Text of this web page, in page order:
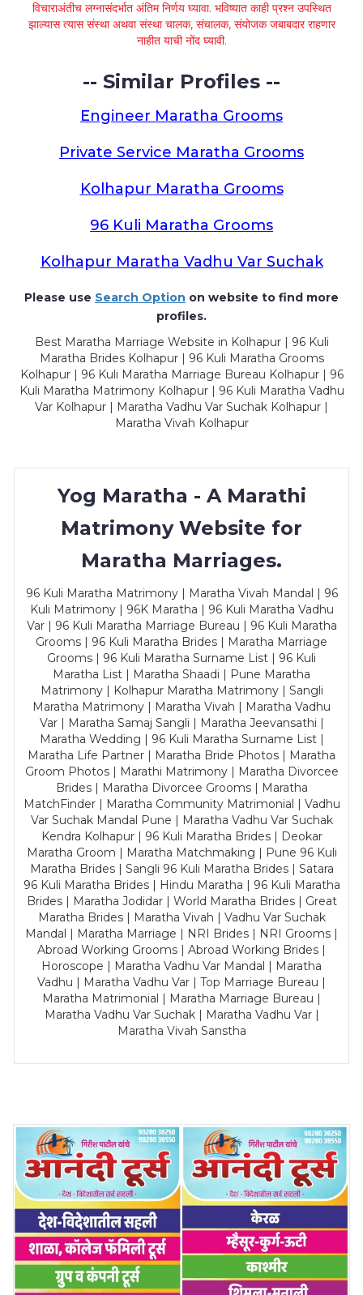
विचाराअंतीच लग्नासंदर्भात अंतिम निर्णय घ्यावा. भविष्यात काही प्रश्न उपस्थित
झाल्यास त्यास संस्था अथवा संस्था चालक, संचालक, संयोजक जबाबदार राहणार
नाहीत याची नोंद घ्यावी.
-- Similar Profiles --
Engineer Maratha Grooms
Private Service Maratha Grooms
Kolhapur Maratha Grooms
96 Kuli Maratha Grooms
Kolhapur Maratha Vadhu Var Suchak
Please use Search Option on website to find more
profiles.
Best Maratha Marriage Website in Kolhapur | 96 Kuli
Maratha Brides Kolhapur | 96 Kuli Maratha Grooms
Kolhapur | 96 Kuli Maratha Marriage Bureau Kolhapur | 96
Kuli Maratha Matrimony Kolhapur | 96 Kuli Maratha Vadhu
Var Kolhapur | Maratha Vadhu Var Suchak Kolhapur |
Maratha Vivah Kolhapur
Yog Maratha - A Marathi
Matrimony Website for
Maratha Marriages.
96 Kuli Maratha Matrimony | Maratha Vivah Mandal | 96
Kuli Matrimony | 96K Maratha | 96 Kuli Maratha Vadhu
Var | 96 Kuli Maratha Marriage Bureau | 96 Kuli Maratha
Grooms | 96 Kuli Maratha Brides | Maratha Marriage
Grooms | 96 Kuli Maratha Surname List | 96 Kuli
Maratha List | Maratha Shaadi | Pune Maratha
Matrimony | Kolhapur Maratha Matrimony | Sangli
Maratha Matrimony | Maratha Vivah | Maratha Vadhu
Var | Maratha Samaj Sangli | Maratha Jeevansathi |
Maratha Wedding | 96 Kuli Maratha Surname List |
Maratha Life Partner | Maratha Bride Photos | Maratha
Groom Photos | Marathi Matrimony | Maratha Divorcee
Brides | Maratha Divorcee Grooms | Maratha
MatchFinder | Maratha Community Matrimonial | Vadhu
Var Suchak Mandal Pune | Maratha Vadhu Var Suchak
Kendra Kolhapur | 96 Kuli Maratha Brides | Deokar
Maratha Groom | Maratha Matchmaking | Pune 96 Kuli
Maratha Brides | Sangli 96 Kuli Maratha Brides | Satara
96 Kuli Maratha Brides | Hindu Maratha | 96 Kuli Maratha
Brides | Maratha Jodidar | World Maratha Brides | Great
Maratha Brides | Maratha Vivah | Vadhu Var Suchak
Mandal | Maratha Marriage | NRI Brides | NRI Grooms |
Abroad Working Grooms | Abroad Working Brides |
Horoscope | Maratha Vadhu Var Mandal | Maratha
Vadhu | Maratha Vadhu Var | Top Marriage Bureau |
Maratha Matrimonial | Maratha Marriage Bureau |
Maratha Vadhu Var Suchak | Maratha Vadhu Var |
Maratha Vivah Sanstha